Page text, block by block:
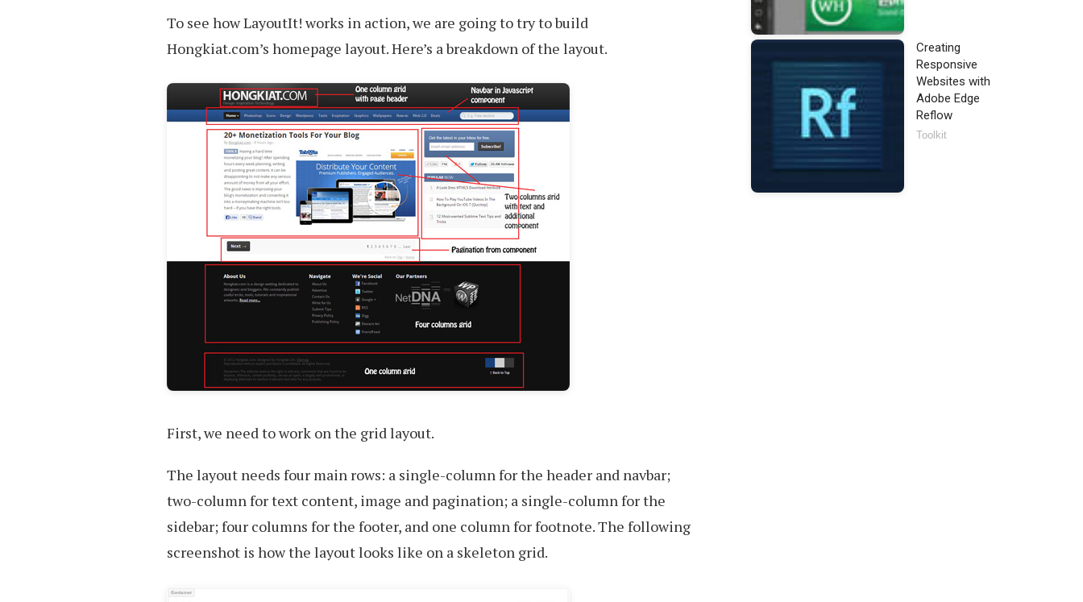
To see how LayoutIt! works in action, we are going to try to build
Hongkiat.com’s homepage layout. Here’s a breakdown of the layout.
First, we need to work on the grid layout.
The layout needs four main rows: a single-column for the header and navbar;
two-column for text content, image and pagination; a single-column for the
sidebar; four columns for the footer, and one column for footnote. The following
screenshot is how the layout looks like on a skeleton grid.
Creating
Responsive
Websites with
Adobe Edge
Reflow
Toolkit